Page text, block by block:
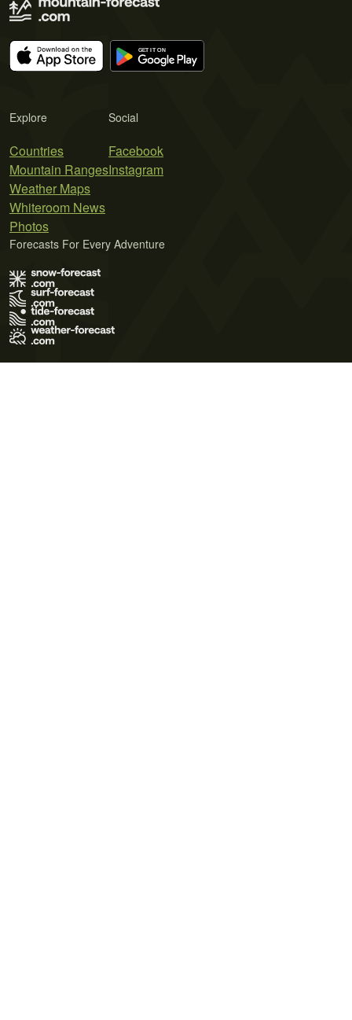
Explore
Countries
Mountain Ranges
Weather Maps
Whiteroom News
Photos
Social
Facebook
Instagram
Forecasts For Every Adventure